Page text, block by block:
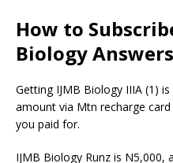
How to
Biology
Getting IJMB Biology IIIA (1)
amount via Mtn recharge
you paid for.
IJMB Biology Runz is N5,000,